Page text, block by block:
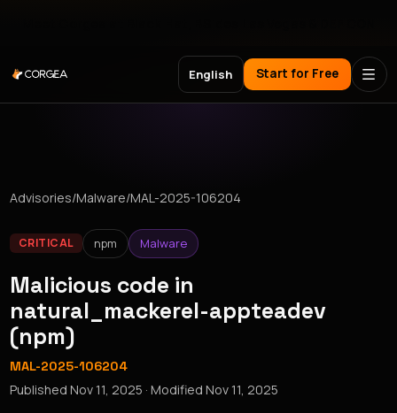
English Start for Free
Advisories/Malware/MAL-2025-106204
CRITICAL npm Malware
Malicious code in
natural_mackerel-appteadev
(npm)
MAL-2025-106204
PublishedNov 11, 2025 · ModifiedNov 11, 2025